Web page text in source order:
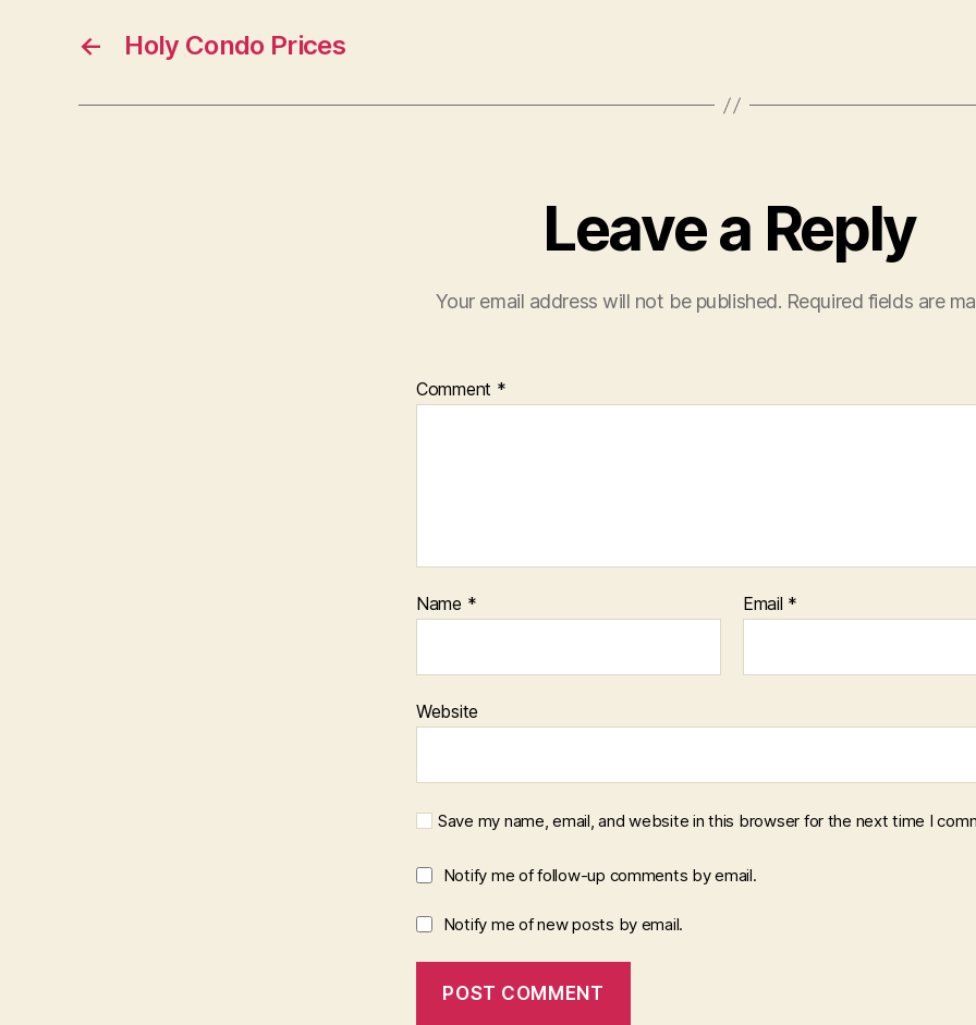
← Holy Condo Prices
Leave a Reply
Your email address will not be published. Required fields are
Comment *
Name * Email *
Website
Save my name, email, and website in this browser for the next time I
Notify me of follow-up comments by email.
Notify me of new posts by email.